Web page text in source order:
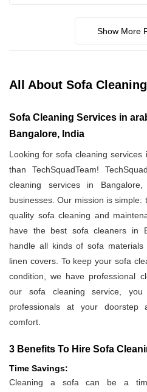
Show More
All About Sofa Cleaning
Sofa Cleaning Services in
Bangalore, India
Looking for sofa cleaning
than TechSquadTeam!
cleaning services in
businesses. Our mission is
quality sofa cleaning and
have the best sofa cleaners in
handle all kinds of sofa
linen covers. To keep your sofa
condition, we have professional
our sofa cleaning service,
professionals at your doorstep
comfort.
3 Benefits To Hire Sofa
Time Savings:
Cleaning a sofa can be a